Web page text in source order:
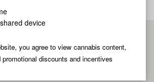
device
you agree to view cannabis content,
promotional discounts and incentives
now for
checkout